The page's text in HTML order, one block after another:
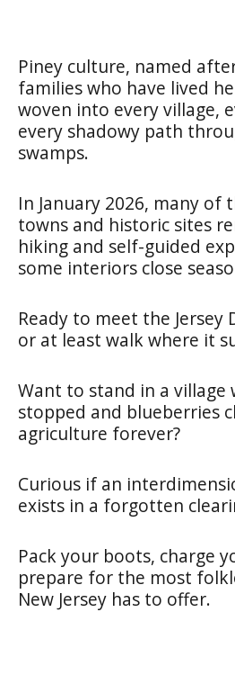
Piney culture, named
families who have lived
woven into every village,
every shadowy path
swamps.
In January 2026, many of
towns and historic sites
hiking and self-guided
some interiors close
Ready to meet the Jersey
or at least walk where it
Want to stand in a village
stopped and blueberries
agriculture forever?
Curious if an
exists in a forgotten
Pack your boots, charge
prepare for the most
New Jersey has to offer.